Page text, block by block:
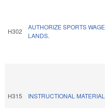
H302
AUTHORIZE SPORTS
LANDS.
H315 INSTRUCTIONAL